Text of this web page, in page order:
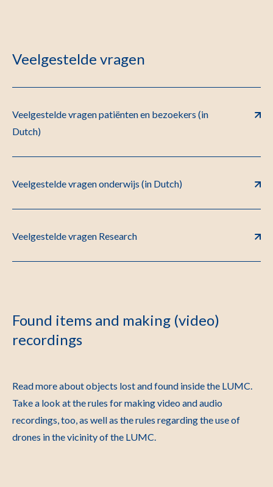
Veelgestelde vragen
Veelgestelde vragen patiënten en bezoekers (in
Dutch)
Veelgestelde vragen onderwijs (in Dutch)
Veelgestelde vragen Research
Found items and making (video)
recordings
Read more about objects lost and found inside the LUMC.
Take a look at the rules for making video and audio
recordings, too, as well as the rules regarding the use of
drones in the vicinity of the LUMC.